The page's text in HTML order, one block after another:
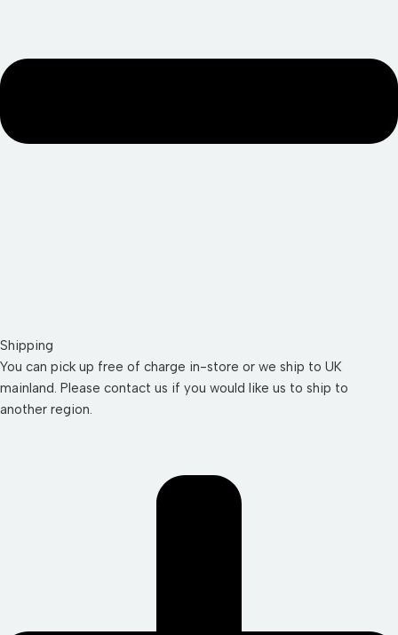
Shipping
You can pick up free of charge in-store or we ship to UK
mainland. Please contact us if you would like us to ship to
another region.